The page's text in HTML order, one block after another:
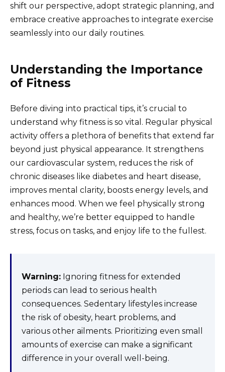
shift our perspective, adopt strategic planning, and
embrace creative approaches to integrate exercise
seamlessly into our daily routines.
Understanding the Importance
of Fitness
Before diving into practical tips, it’s crucial to
understand why fitness is so vital. Regular physical
activity offers a plethora of benefits that extend far
beyond just physical appearance. It strengthens
our cardiovascular system, reduces the risk of
chronic diseases like diabetes and heart disease,
improves mental clarity, boosts energy levels, and
enhances mood. When we feel physically strong
and healthy, we’re better equipped to handle
stress, focus on tasks, and enjoy life to the fullest.
Warning: Ignoring fitness for extended
periods can lead to serious health
consequences. Sedentary lifestyles increase
the risk of obesity, heart problems, and
various other ailments. Prioritizing even small
amounts of exercise can make a significant
difference in your overall well-being.